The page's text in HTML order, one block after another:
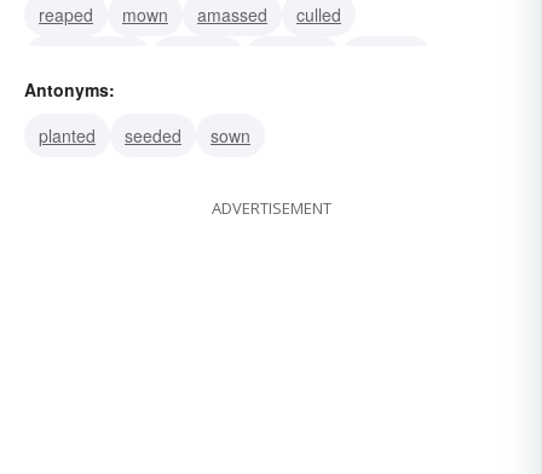
reaped
mown amassed
culled
plucked
Antonyms:
planted
seeded sown
ADVERTISEMENT